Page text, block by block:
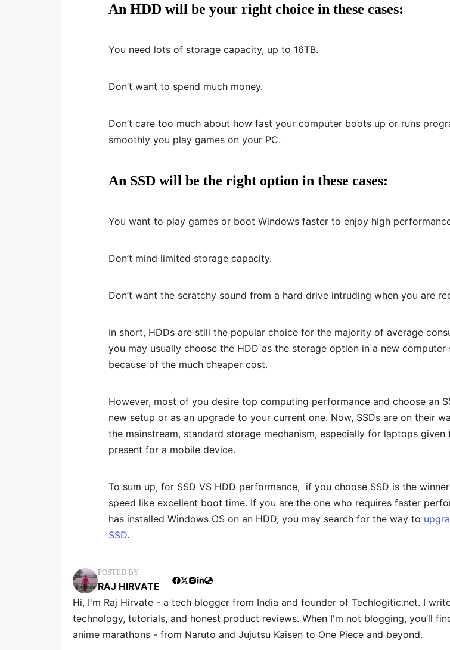
An HDD will be your right choice in these cases:
You need lots of storage capacity, up to 16TB.
Don’t want to spend much money.
Don’t care too much about how fast your computer boots up or runs
smoothly you play games on your PC.
An SSD will be the right option in these cases:
You want to play games or boot Windows faster to enjoy high
Don’t mind limited storage capacity.
Don’t want the scratchy sound from a hard drive intruding when you are
In short, HDDs are still the popular choice for the majority of average
you may usually choose the HDD as the storage option in a new computer
because of the much cheaper cost.
However, most of you desire top computing performance and choose an
new setup or as an upgrade to your current one. Now, SSDs are on their
the mainstream, standard storage mechanism, especially for laptops given
present for a mobile device.
To sum up, for SSD VS HDD performance, if you choose SSD is the
speed like excellent boot time. If you are the one who requires faster
has installed Windows OS on an HDD, you may search for the way to
SSD.
POSTED BY
RAJ HIRVATE
Hi, I'm Raj Hirvate - a tech blogger from India and founder of Techlogitic.net. I
technology, tutorials, and honest product reviews. When I'm not blogging, you’ll
anime marathons - from Naruto and Jujutsu Kaisen to One Piece and beyond.